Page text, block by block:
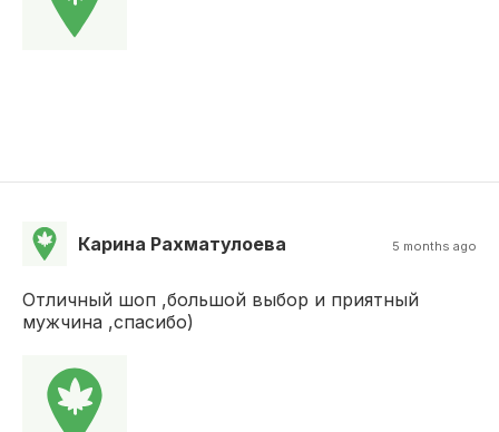
Карина Рахматулоева 5 months ago
Отличный шоп ,большой выбор и приятный
мужчина ,спасибо)